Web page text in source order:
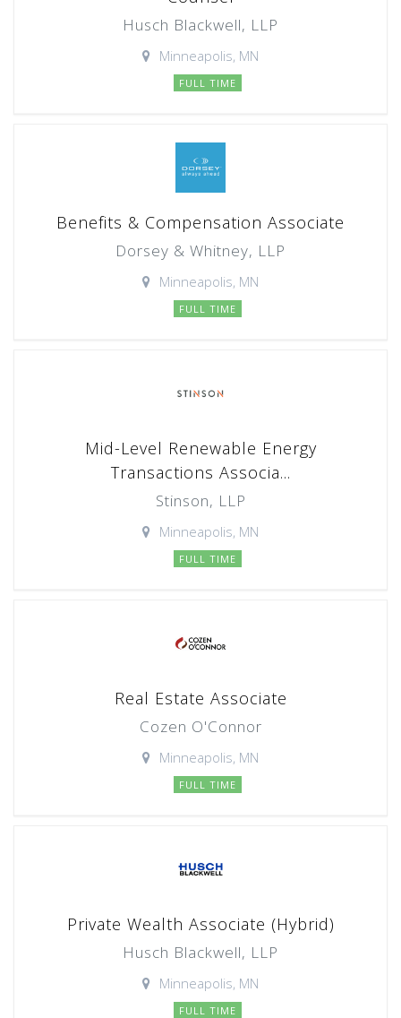
Husch Blackwell, LLP
Minneapolis, MN
FULL TIME
Benefits & Compensation Associate
Dorsey & Whitney, LLP
Minneapolis, MN
FULL TIME
Mid-Level Renewable Energy
Transactions Associa...
Stinson, LLP
Minneapolis, MN
FULL TIME
Real Estate Associate
Cozen O'Connor
Minneapolis, MN
FULL TIME
Private Wealth Associate (Hybrid)
Husch Blackwell, LLP
Minneapolis, MN
FULL TIME